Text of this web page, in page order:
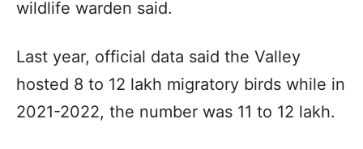
wildlife warden said.
Last year, official data said the Valley
hosted 8 to 12 lakh migratory birds while in
2021-2022, the number was 11 to 12 lakh.